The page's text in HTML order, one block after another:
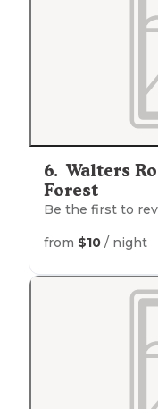
6. Walters
Forest
Be the first to
from $10 / night